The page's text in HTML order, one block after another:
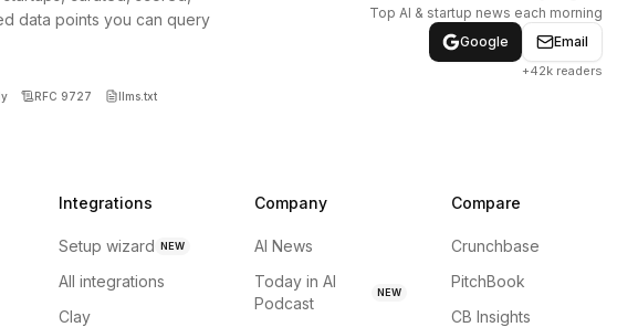
data points you can query
RFC 9727 llms.txt
Top AI & startup news each morning
Google
Email
+42k readers
Integrations
Setup wizard NEW
All integrations
Clay
Company
AI News
Today in AI
Podcast
NEW
Compare
Crunchbase
PitchBook
CB Insights